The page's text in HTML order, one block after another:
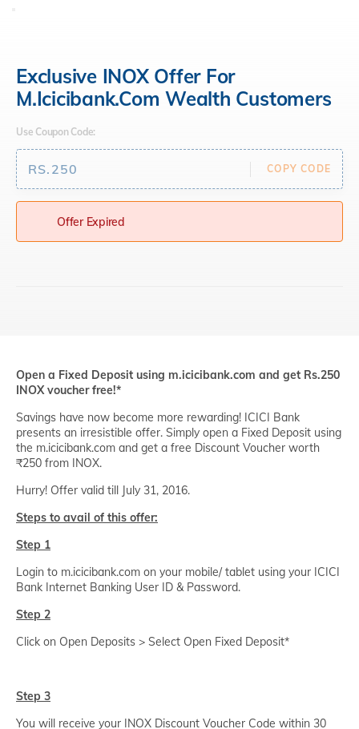
Exclusive INOX Offer For
M.icicibank.com Wealth Customers
Use Coupon Code:
RS.250 COPY CODE
Offer Expired
Open a Fixed Deposit using m.icicibank.com and get Rs.250
INOX voucher free!*
Savings have now become more rewarding! ICICI Bank
presents an irresistible offer. Simply open a Fixed Deposit using
the m.icicibank.com and get a free Discount Voucher worth
₹250 from INOX.
Hurry! Offer valid till July 31, 2016.
Steps to avail of this offer:
Step 1
Login to m.icicibank.com on your mobile/ tablet using your ICICI
Bank Internet Banking User ID & Password.
Step 2
Click on Open Deposits > Select Open Fixed Deposit*
Step 3
You will receive your INOX Discount Voucher Code within 30